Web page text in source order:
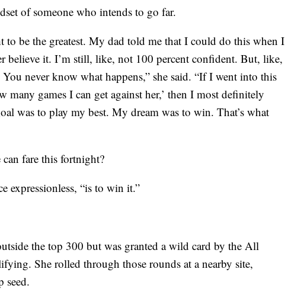
of someone who intends to go far.
to be the greatest. My dad told me that I could do this when I
believe it. I’m still, like, not 100 percent confident. But, like,
never know what happens,” she said. “If I went into this
many games I can get against her,’ then I most definitely
was to play my best. My dream was to win. That’s what
fare this fortnight?
expressionless, “is to win it.”
the top 300 but was granted a wild card by the All
She rolled through those rounds at a nearby site,
seed.